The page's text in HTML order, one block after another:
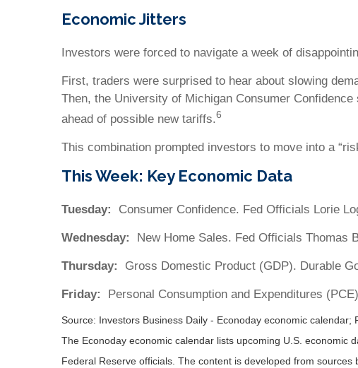
Economic Jitters
Investors were forced to navigate a week of
First, traders were surprised to hear about slowing
Then, the University of Michigan Consumer
ahead of possible new tariffs.6
This combination prompted investors to move into a
This Week: Key Economic Data
Tuesday: Consumer Confidence. Fed Officials Lorie
Wednesday: New Home Sales. Fed Officials Thomas
Thursday: Gross Domestic Product (GDP). Durable
Friday: Personal Consumption and Expenditures
Source: nvestors Business Daily - Econoday economic calendar;
The Econoday economic calendar lists upcoming U.S. economic
Federal Reserve officials. The content is developed from